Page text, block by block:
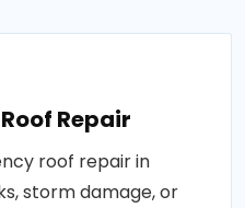
Repair
roof repair in
storm damage, or